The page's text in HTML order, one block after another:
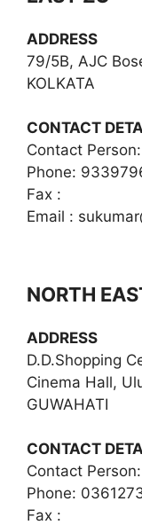
ADDRESS
79/5B, AJC
KOLKATA
CONTACT
Contact
Phone:
Fax :
Email :
NORTH
ADDRESS
D.D.Shopping
Cinema Hall,
GUWAHATI
CONTACT
Contact Person:
Phone:
Fax :